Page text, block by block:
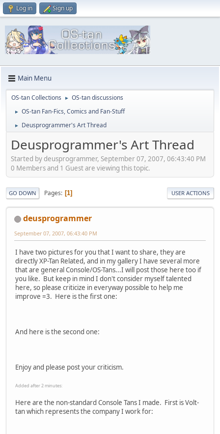
Log in Sign up
Main Menu
OS-tan Collections ► OS-tan discussions
► OS-tan Fan-Fics, Comics and Fan-Stuff
► Deusprogrammer's Art Thread
Deusprogrammer's Art Thread
Started by deusprogrammer, September 07, 2007, 06:43:40 PM
0 Members and 1 Guest are viewing this topic.
GO DOWN Pages 1 USER ACTIONS
deusprogrammer
September 07, 2007, 06:43:40 PM
I have two pictures for you that I want to share, they are
directly XP-Tan Related, and in my gallery I have several more
that are general Console/OS-Tans...I will post those here too if
you like. But keep in mind I don't consider myself talented
here, so please criticize in everyway possible to help me
improve =3. Here is the first one:
And here is the second one:
Enjoy and please post your criticism.
Added after 2 minutes:
Here are the non-standard Console Tans I made. First is Volt-
tan which represents the company I work for: